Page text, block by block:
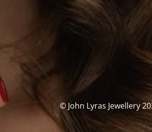
© John Lyras Jewellery